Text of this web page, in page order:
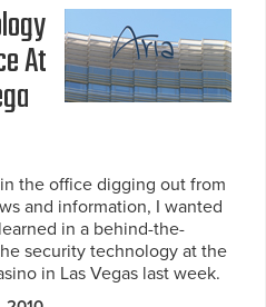
At
the office digging out from
and information, I wanted
in a behind-the-
security technology at the
in Las Vegas last week.